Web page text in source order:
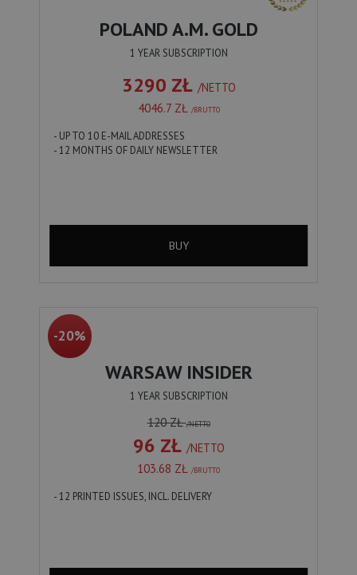
POLAND A.M. GOLD
1 YEAR SUBSCRIPTION
3290 ZŁ /NETTO
4046.7 ZŁ /BRUTTO
- UP TO 10 E-MAIL ADDRESSES
- 12 MONTHS OF DAILY NEWSLETTER
BUY
-20%
WARSAW INSIDER
1 YEAR SUBSCRIPTION
120 ZŁ/NETTO
96 ZŁ /NETTO
103.68 ZŁ /BRUTTO
- 12 PRINTED ISSUES, INCL. DELIVERY